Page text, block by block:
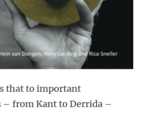
that to important
– from Kant to Derrida –